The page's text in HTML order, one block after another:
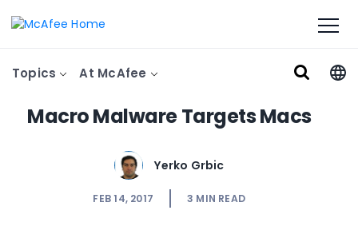
Topics At McAfee
Macro Malware Targets Macs
Yerko Grbic
FEB 14, 2017 3 MIN READ